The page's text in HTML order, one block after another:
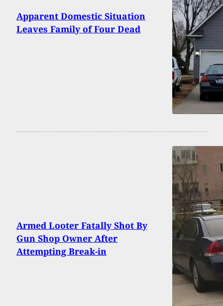
Apparent Domestic Situation
Leaves Family of Four Dead
Armed Looter Fatally Shot By
Gun Shop Owner After
Attempting Break-in